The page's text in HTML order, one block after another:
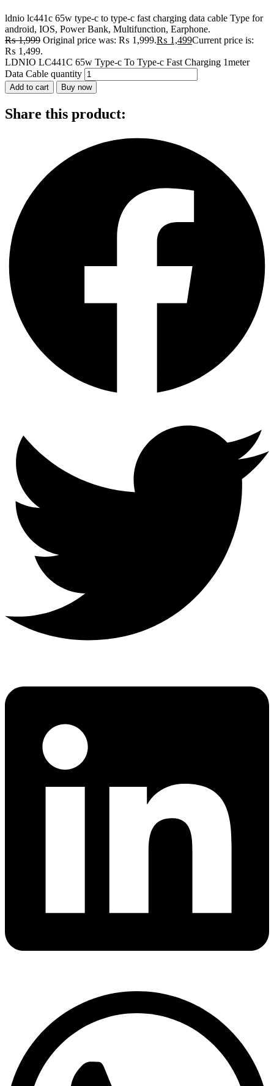
ldnio lc441c 65w type-c to type-c fast charging data cable Type for
android, IOS, Power Bank, Multifunction, Earphone.
₨1,999 Original price was: ₨ 1,999.₨ 1,499Current price is:
₨ 1,499.
LDNIO LC441C 65w Type-c To Type-c Fast Charging 1meter
Data Cable quantity
Add to cart Buy now
Share this product: